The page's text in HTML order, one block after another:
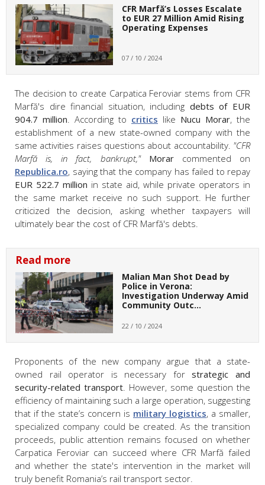
CFR Marfă’s Losses Escalate
to EUR 27 Million Amid Rising
Operating Expenses
07 / 10 / 2024
The decision to create Carpatica Feroviar stems from CFR
Marfă's dire financial situation, including debts of EUR
904.7 million. According to critics like Nucu Morar, the
establishment of a new state-owned company with the
same activities raises questions about accountability. "CFR
Marfă is, in fact, bankrupt,"
Morarcommented on
Republica.ro, saying that the company has failed to repay
EUR 522.7 million in state aid, while private operators in
the same market receive no such support. He further
criticized the decision, asking whether taxpayers will
ultimately bear the cost of CFR Marfă's debts.
Read more
Malian Man Shot Dead by
Police in Verona:
Investigation Underway Amid
Community Outc…
22 / 10 / 2024
Proponents of the new company argue that a state-
owned rail operator is necessary forstrategic and
security-related transport . However, some question the
efficiency of maintaining such a large operation, suggesting
that if the state’s concern is military logistics, a smaller,
specialized company could be created. As the transition
proceeds, public attention remains focused on whether
Carpatica Feroviar can succeed where CFR Marfă failed
and whether the state's intervention in the market will
truly benefit Romania’s rail transport sector.